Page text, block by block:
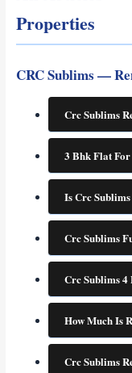
Properties
CRC Sublims —
Crc Sublims
3 Bhk Flat
Is Crc
Crc Sublims
Crc Sublims 4
How Much Is
Crc Sublims